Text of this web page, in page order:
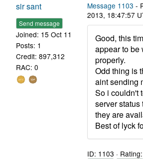
sir sant
Send message
Joined: 15 Oct 11
Posts: 1
Credit: 897,312
RAC: 0
Message 1103 -
2013, 18:47:57
Good, this
appear to be
properly.
Odd thing is
aint sending
So i couldn't
server
they are
Best of lyck
ID: 1103 ·